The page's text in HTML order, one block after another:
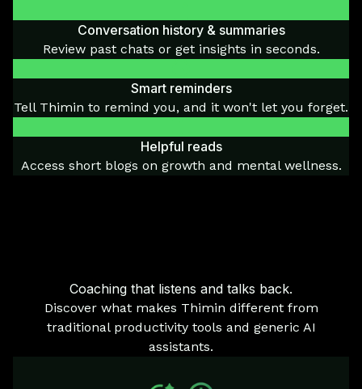
Conversation history & summaries
Review past chats or get insights in seconds.
Smart reminders
Tell Thimin to remind you, and it won't let you forget.
Helpful reads
Access short blogs on growth and mental wellness.
Coaching that listens and talks back.
Discover what makes Thimin different from
traditional productivity tools and generic AI
assistants.